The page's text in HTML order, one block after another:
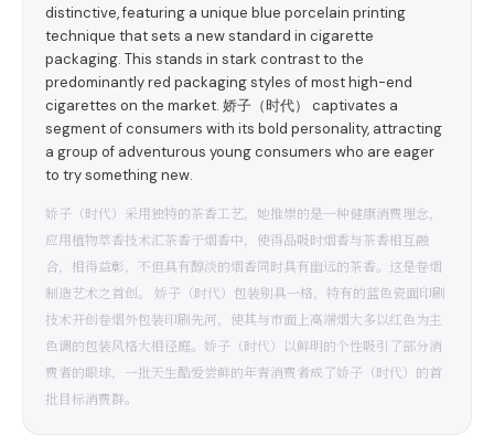
distinctive, featuring a unique blue porcelain printing
technique that sets a new standard in cigarette
packaging. This stands in stark contrast to the
predominantly red packaging styles of most high-end
cigarettes on the market. 娇子（时代） captivates a
segment of consumers with its bold personality, attracting
a group of adventurous young consumers who are eager
to try something new.
娇子（时代）采用独特的茶香工艺，她推崇的是一种健康消费理念，
应用植物萃香技术汇茶香于烟香中，使得品吸时烟香与茶香相互融
合，相得益彰，不但具有醇淡的烟香同时具有幽远的茶香。这是卷烟
制造艺术之首创。 娇子（时代）包装别具一格，特有的蓝色瓷面印刷
技术开创卷烟外包装印刷先河，使其与市面上高端烟大多以红色为主
色调的包装风格大相径庭。娇子（时代）以鲜明的个性吸引了部分消
费者的眼球，一批天生酷爱尝鲜的年青消费者成了娇子（时代）的首
批目标消费群。